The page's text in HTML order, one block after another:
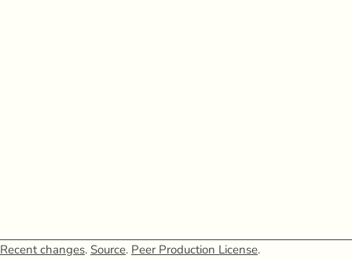
Recent changes. Source. Peer Production License.